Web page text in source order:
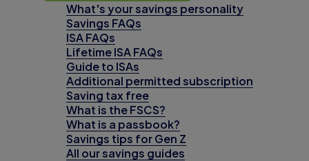
What's your savings personality
Savings FAQs
ISA FAQs
Lifetime ISA FAQs
Guide to ISAs
Additional permitted subscription
Saving tax free
What is the FSCS?
What is a passbook?
Savings tips for Gen Z
All our savings guides